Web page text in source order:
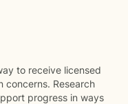
to receive licensed
concerns. Research
progress in ways